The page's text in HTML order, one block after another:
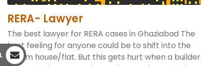
RERA- Lawyer
The best lawyer for RERA cases in Ghaziabad The
best feeling for anyone could be to shift into the
dream house/flat. But this gets hurt when a builder